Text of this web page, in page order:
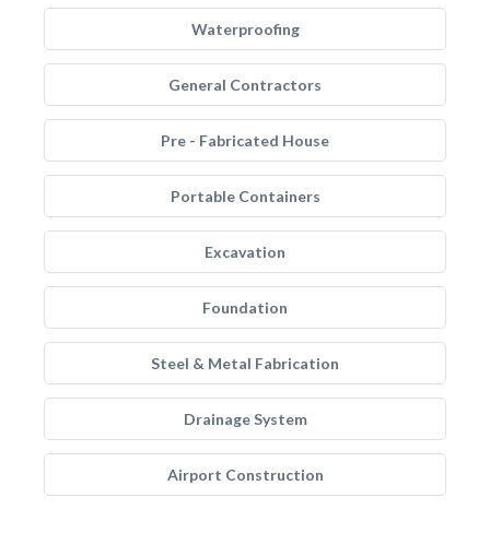
Waterproofing
General Contractors
Pre - Fabricated House
Portable Containers
Excavation
Foundation
Steel & Metal Fabrication
Drainage System
Airport Construction